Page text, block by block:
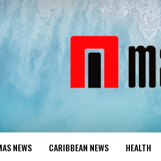
NEWS CARIBBEAN NEWS HEALTH